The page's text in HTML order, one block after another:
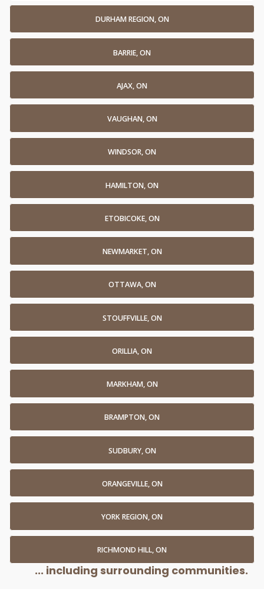
DURHAM REGION, ON
BARRIE, ON
AJAX, ON
VAUGHAN, ON
WINDSOR, ON
HAMILTON, ON
ETOBICOKE, ON
NEWMARKET, ON
OTTAWA, ON
STOUFFVILLE, ON
ORILLIA, ON
MARKHAM, ON
BRAMPTON, ON
SUDBURY, ON
ORANGEVILLE, ON
YORK REGION, ON
RICHMOND HILL, ON
... including surrounding communities.